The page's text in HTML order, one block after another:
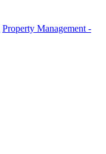
Property Management -